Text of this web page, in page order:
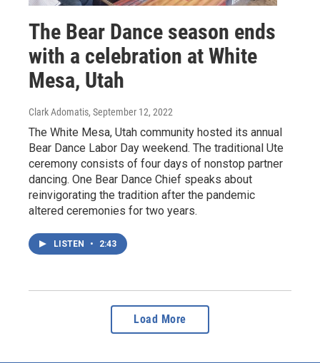
The Bear Dance season ends
with a celebration at White
Mesa, Utah
Clark Adomatis, September 12, 2022
The White Mesa, Utah community hosted its annual
Bear Dance Labor Day weekend. The traditional Ute
ceremony consists of four days of nonstop partner
dancing. One Bear Dance Chief speaks about
reinvigorating the tradition after the pandemic
altered ceremonies for two years.
LISTEN • 2:43
Load More